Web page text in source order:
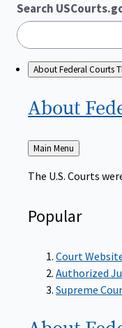
Search
About Federal Courts
About
Back
to
Main Menu
The U.S. Courts
Popular
Court
Authorized
Supreme